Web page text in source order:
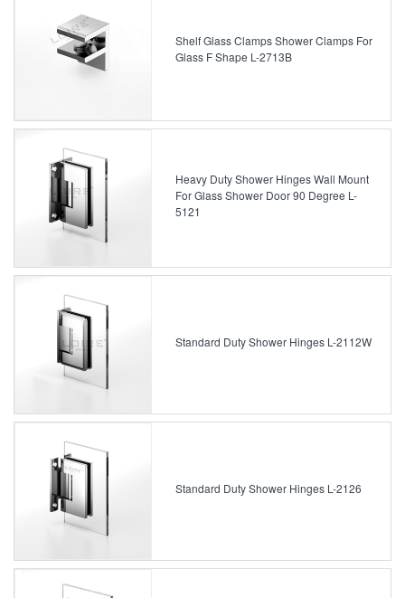
Shelf Glass Clamps Shower Clamps For
Glass F Shape L-2713B
Heavy Duty Shower Hinges Wall Mount
For Glass Shower Door 90 Degree L-
5121
Standard Duty Shower Hinges L-2112W
Standard Duty Shower Hinges L-2126